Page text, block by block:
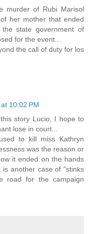
murder of Rubi Marisol
her mother that ended
state government of
for the event...
the call of duty for los
10:02 PM
story Lucio, I hope to
lose in court...
to kill miss Kathryn
was the reason or
it ended on the hands
another case of "stinks
road for the campaign